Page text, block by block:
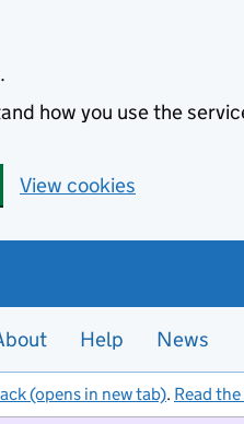
how you use the
View cookies
Help News
(opens in new tab). Read